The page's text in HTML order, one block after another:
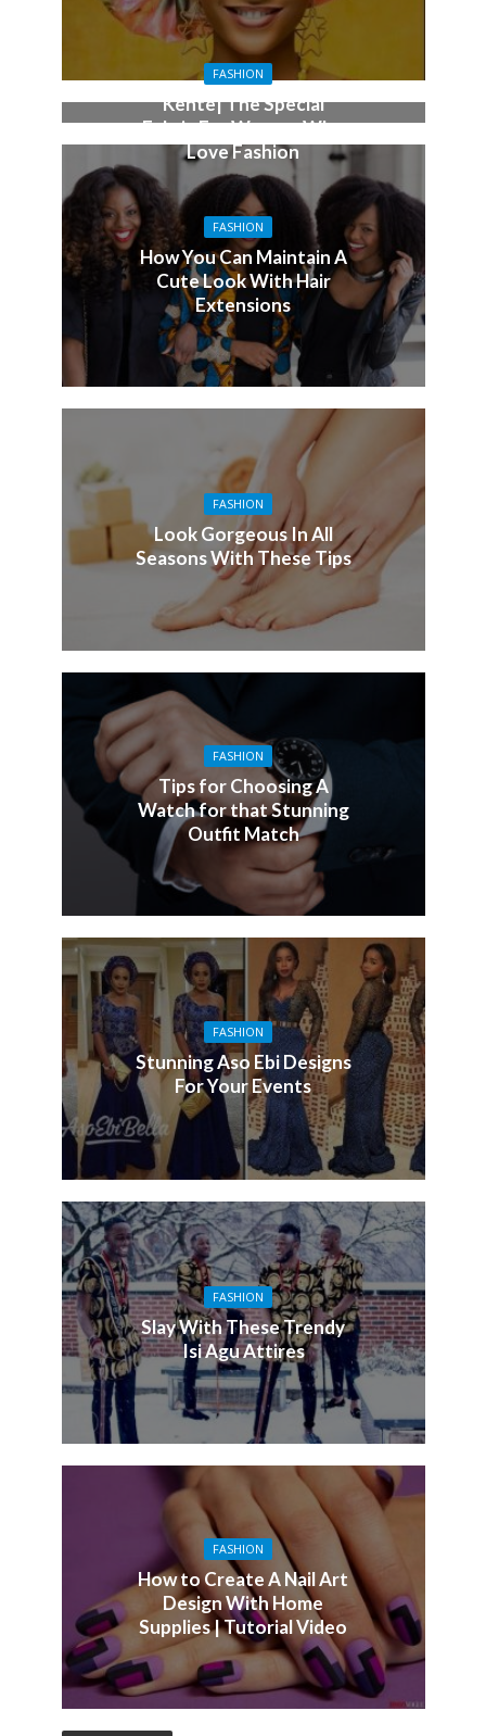
FASHION
Kente| The Special
Fabric For Women Who
Love Fashion
FASHION
How You Can Maintain A
Cute Look With Hair
Extensions
FASHION
Look Gorgeous In All
Seasons With These Tips
FASHION
Tips for Choosing A
Watch for that Stunning
Outfit Match
FASHION
Stunning Aso Ebi Designs
For Your Events
FASHION
Slay With These Trendy
Isi Agu Attires
FASHION
How to Create A Nail Art
Design With Home
Supplies | Tutorial Video